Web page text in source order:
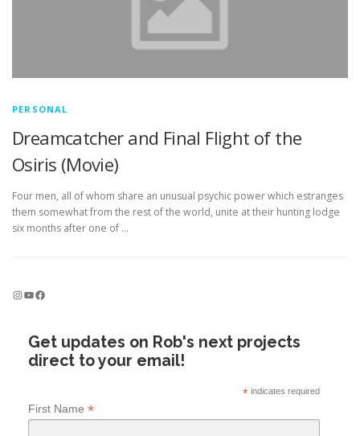
PERSONAL
Dreamcatcher and Final Flight of the
Osiris (Movie)
Four men, all of whom share an unusual psychic power which estranges
them somewhat from the rest of the world, unite at their hunting lodge
six months after one of …
InstagramYouTube Facebook
Get updates on Rob's next projects
direct to your email!
*indicates required
First Name *